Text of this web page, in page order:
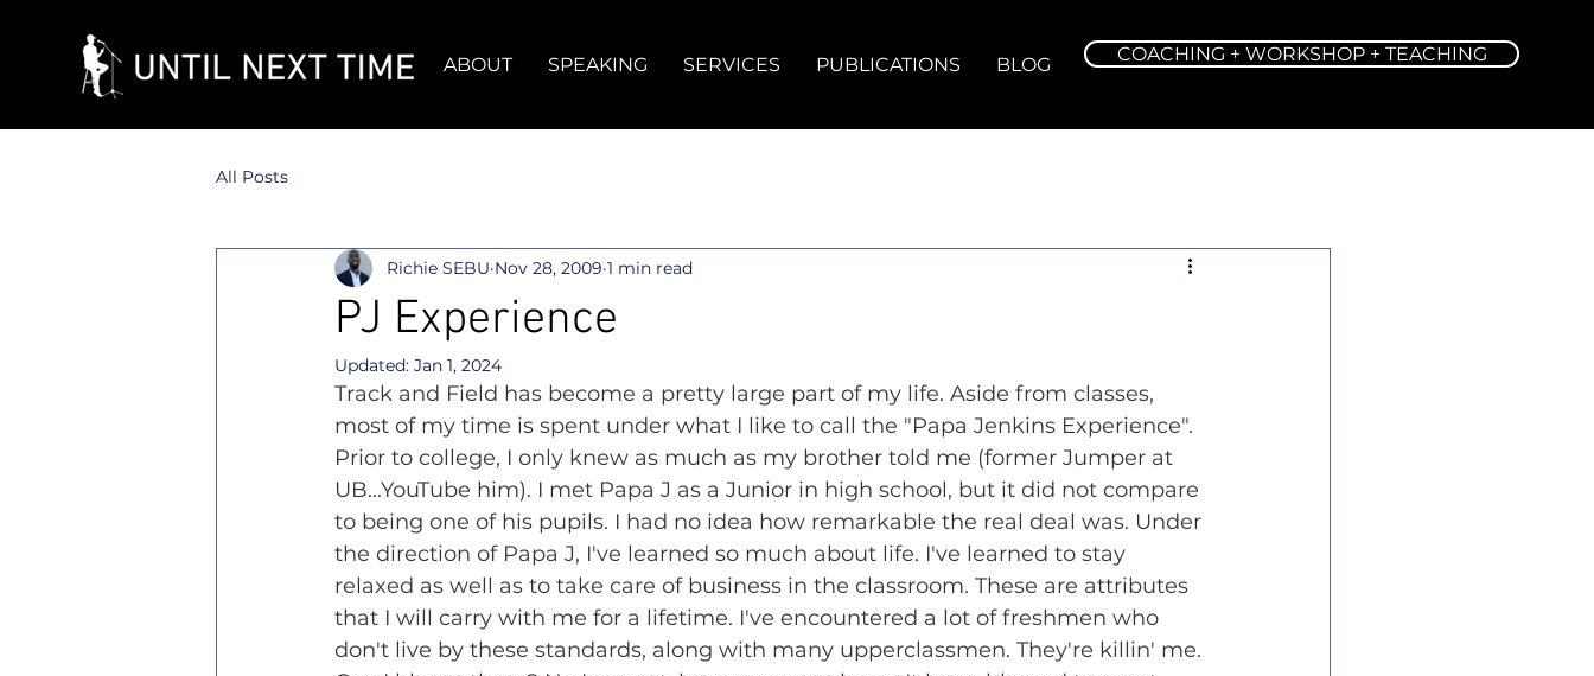
ABOUT SPEAKING SERVICES PUBLICATIONS BLOG COACHING + WORKSHOP + TEACHING
All Posts
PJ Experience
Richie SEBU Nov 28, 2009 1 min read
Updated: Jan 1, 2024
Track and Field has become a pretty large part of my life. Aside from classes,
most of my time is spent under what I like to call the "Papa Jenkins Experience".
Prior to college, I only knew as much as my brother told me (former Jumper at
UB...YouTube him). I met Papa J as a Junior in high school, but it did not compare
to being one of his pupils. I had no idea how remarkable the real deal was. Under
the direction of Papa J, I've learned so much about life. I've learned to stay
relaxed as well as to take care of business in the classroom. These are attributes
that I will carry with me for a lifetime. I've encountered a lot of freshmen who
don't live by these standards, along with many upperclassmen. They're killin' me.